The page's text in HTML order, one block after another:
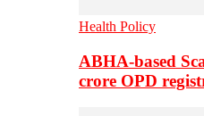
Health Policy
ABHA-based
crore OPD